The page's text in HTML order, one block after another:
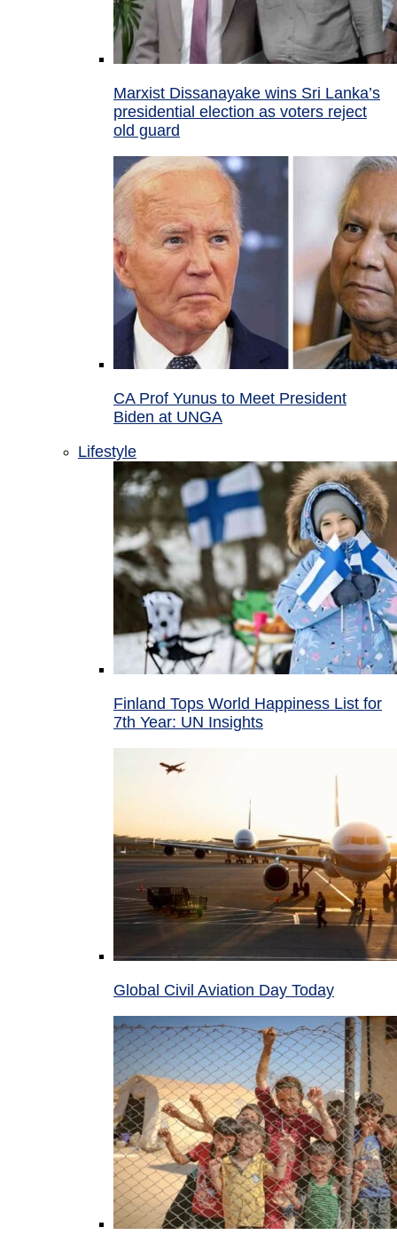
Marxist Dissanayake wins Sri Lanka’s
presidential election as voters reject
old guard
CA Prof Yunus to Meet President
Biden at UNGA
Lifestyle
Finland Tops World Happiness List for
7th Year: UN Insights
Global Civil Aviation Day Today